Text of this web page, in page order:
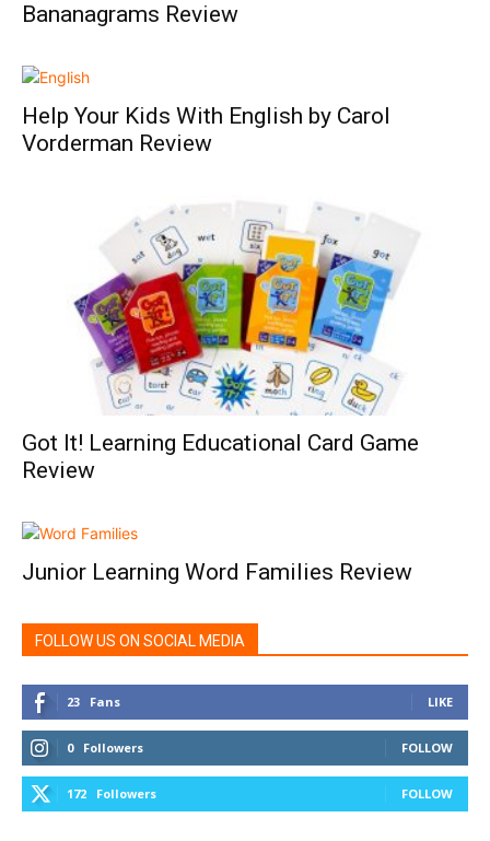
Bananagrams Review
Help Your Kids With English by Carol
Vorderman Review
Got It! Learning Educational Card Game
Review
Junior Learning Word Families Review
FOLLOW US ON SOCIAL MEDIA
23 Fans LIKE
0 Followers FOLLOW
172 Followers FOLLOW